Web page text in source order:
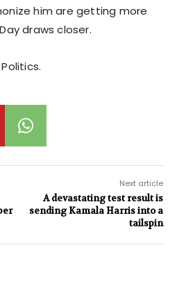
him are getting more
draws closer.
Next article
A devastating test result is
sending Kamala Harris into a
tailspin